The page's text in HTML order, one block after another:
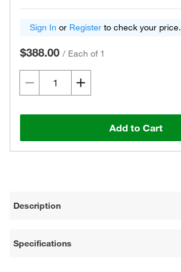
Sign In or Register to check your price.
$388.00 / Each of 1
Add to Cart
Description
Specifications